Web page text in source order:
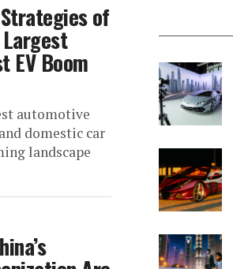
of
EV Boom
automotive
domestic car
landscape